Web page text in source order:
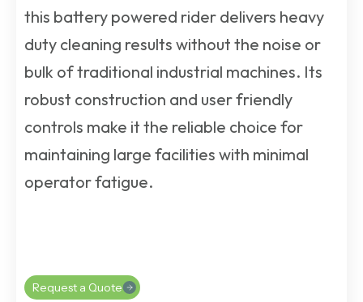
this battery powered rider delivers heavy
duty cleaning results without the noise or
bulk of traditional industrial machines. Its
robust construction and user friendly
controls make it the reliable choice for
maintaining large facilities with minimal
operator fatigue.
Request a Quote